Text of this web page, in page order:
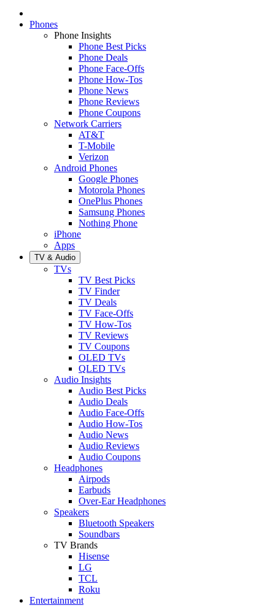
Phones
Phone Insights
Phone Best Picks
Phone Deals
Phone Face-Offs
Phone How-Tos
Phone News
Phone Reviews
Phone Coupons
Network Carriers
AT&T
T-Mobile
Verizon
Android Phones
Google Phones
Motorola Phones
OnePlus Phones
Samsung Phones
Nothing Phone
iPhone
Apps
TV & Audio
TVs
TV Best Picks
TV Finder
TV Deals
TV Face-Offs
TV How-Tos
TV Reviews
TV Coupons
OLED TVs
QLED TVs
Audio Insights
Audio Best Picks
Audio Deals
Audio Face-Offs
Audio How-Tos
Audio News
Audio Reviews
Audio Coupons
Headphones
Airpods
Earbuds
Over-Ear Headphones
Speakers
Bluetooth Speakers
Soundbars
TV Brands
Hisense
LG
TCL
Roku
Entertainment